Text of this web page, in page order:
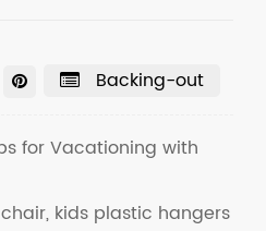
Backing-out
for Vacationing with
kids plastic hangers